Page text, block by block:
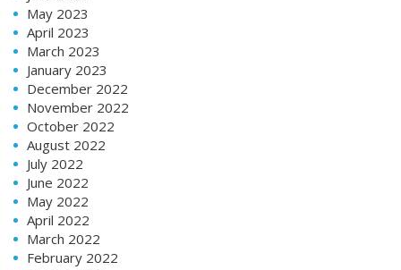
May 2023
April 2023
March 2023
January 2023
December 2022
November 2022
October 2022
August 2022
July 2022
June 2022
May 2022
April 2022
March 2022
February 2022